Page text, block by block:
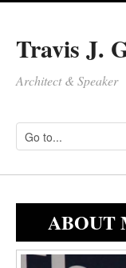
Travis J.
Architect & Speaker
ABOUT